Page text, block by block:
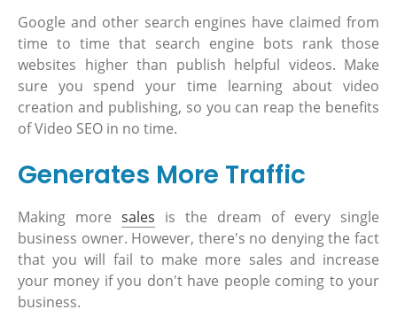
Google and other search engines have claimed from
time to time that search engine bots rank those
websites higher than publish helpful videos. Make
sure you spend your time learning about video
creation and publishing, so you can reap the benefits
of Video SEO in no time.
Generates More Traffic
Making more sales is the dream of every single
business owner. However, there's no denying the fact
that you will fail to make more sales and increase
your money if you don't have people coming to your
business.